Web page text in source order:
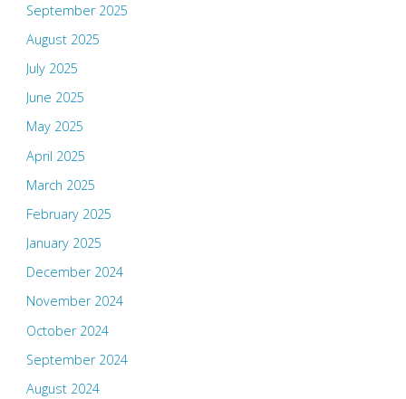
September 2025
August 2025
July 2025
June 2025
May 2025
April 2025
March 2025
February 2025
January 2025
December 2024
November 2024
October 2024
September 2024
August 2024